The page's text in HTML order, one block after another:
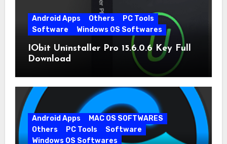
Android Apps Others
PC Tools
Software
Windows OS Softwares
IObit Uninstaller Pro 15.6.0.6 Key Full
Download
Android Apps
MAC OS SOFTWARES
Others
PC Tools
Software
Windows OS Softwares